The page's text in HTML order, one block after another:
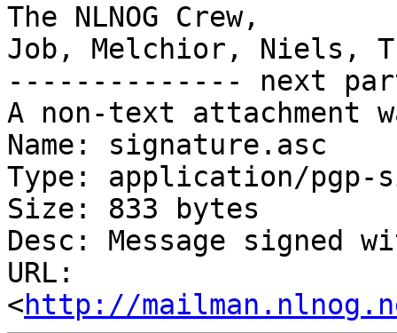
The NLNOG Crew,
Job, Melchior, Niels,
-------------- next
A non-text attachment
Name: signature.asc
Type: application/pgp-
Size: 833 bytes
Desc: Message signed
URL:
<http://